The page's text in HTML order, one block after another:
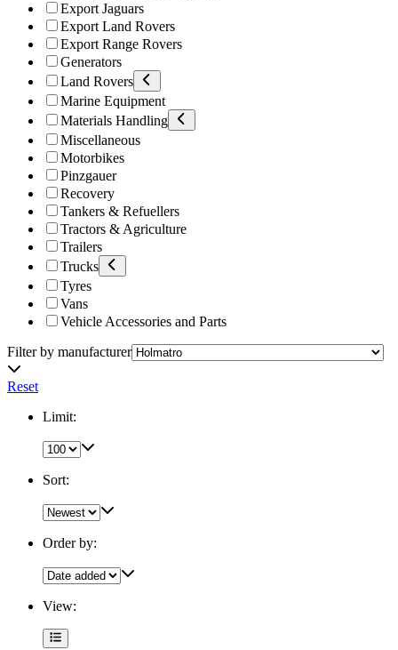
Export Jaguars
Export Land Rovers
Export Range Rovers
Generators
Land Rovers
Marine Equipment
Materials Handling
Miscellaneous
Motorbikes
Pinzgauer
Recovery
Tankers & Refuellers
Tractors & Agriculture
Trailers
Trucks
Tyres
Vans
Vehicle Accessories and Parts
Filter by manufacturer
Reset
Limit:
Sort:
Order by:
View: